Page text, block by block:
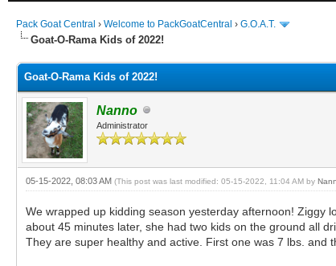
Pack Goat Central › Welcome to PackGoatCentral › G.O.A.T.
Goat-O-Rama Kids of 2022!
Goat-O-Rama Kids of 2022!
Nanno
Administrator
05-15-2022, 08:03 AM (This post was last modified: 05-15-2022, 11:04 AM by
We wrapped up kidding season yesterday afternoon! Ziggy
about 45 minutes later, she had two kids on the ground all
They are super healthy and active. First one was 7 lbs. and